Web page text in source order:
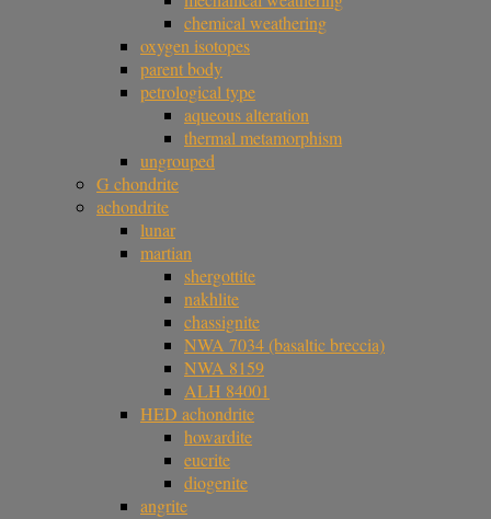
chemical weathering
oxygen isotopes
parent body
petrological type
aqueous alteration
thermal metamorphism
ungrouped
G chondrite
achondrite
lunar
martian
shergottite
nakhlite
chassignite
NWA 7034 (basaltic breccia)
NWA 8159
ALH 84001
HED achondrite
howardite
eucrite
diogenite
angrite